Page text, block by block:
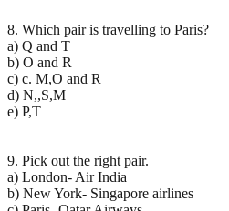
8. Which pair is travelling to Paris?
a) Q and T
b) O and R
c) c. M,O and R
d) N,,S,M
e) P,T
9. Pick out the right pair.
a) London- Air India
b) New York- Singapore airlines